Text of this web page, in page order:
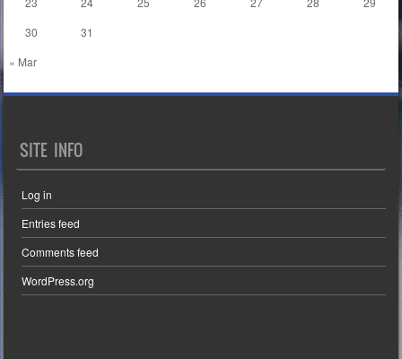
« Mar
30
31
SITE INFO
Log in
Entries feed
Comments feed
WordPress.org